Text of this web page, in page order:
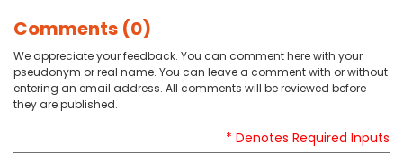
Comments (0)
We appreciate your feedback. You can comment here with your
pseudonym or real name. You can leave a comment with or without
entering an email address. All comments will be reviewed before
they are published.
* Denotes Required Inputs